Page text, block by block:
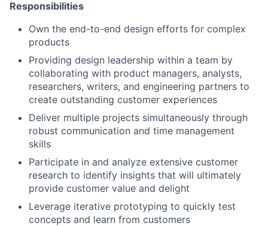
Responsibilities
Own the end-to-end design efforts for complex
products
Providing design leadership within a team by
collaborating with product managers, analysts,
researchers, writers, and engineering partners to
create outstanding customer experiences
Deliver multiple projects simultaneously through
robust communication and time management
skills
Participate in and analyze extensive customer
research to identify insights that will ultimately
provide customer value and delight
Leverage iterative prototyping to quickly test
concepts and learn from customers